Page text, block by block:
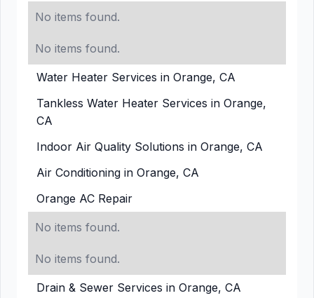
No items found.
No items found.
Water Heater Services in Orange, CA
Tankless Water Heater Services in Orange,
CA
Indoor Air Quality Solutions in Orange, CA
Air Conditioning in Orange, CA
Orange AC Repair
No items found.
No items found.
Drain & Sewer Services in Orange, CA